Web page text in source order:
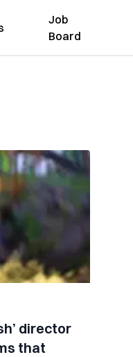
Job
Board
director
that